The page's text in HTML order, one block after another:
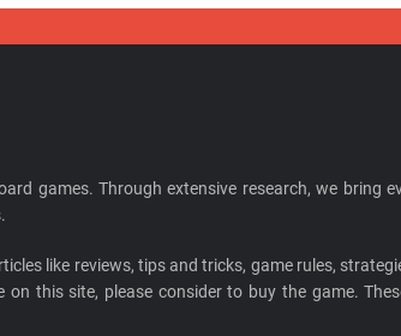
games. Through extensive research, we bring
like reviews, tips and tricks, game rules,
this site, please consider to buy the game.